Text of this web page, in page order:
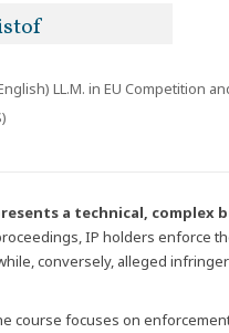
LL.M. in EU Competition
a technical, complex
IP holders enforce
conversely, alleged
course focuses on